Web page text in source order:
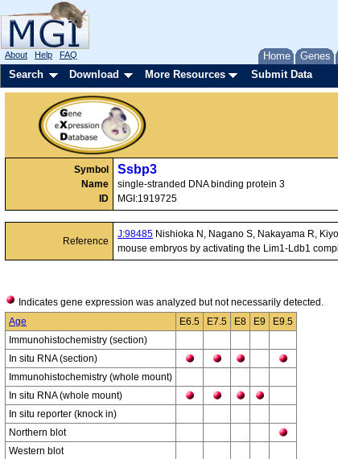
Home Genes
About Help FAQ
Search Download More Resources Submit Data
Symbol
Name
ID
Ssbp3
single-stranded DNA binding protein 3
MGI:1919725
Reference
J:98485 Nishioka N, Nagano S, Nakayama R,
mouse embryos by activating the Lim1-Ldb1
Indicates gene expression was analyzed but not necessarily detected.
Age
E6.5 E7.5 E8 E9
E9.5
Immunohistochemistry (section)
In situ RNA (section)
Immunohistochemistry (whole mount)
In situ RNA (whole mount)
In situ reporter (knock in)
Northern blot
Western blot